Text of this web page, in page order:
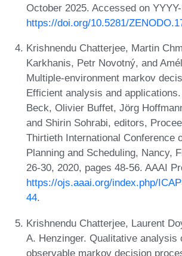
October 2025. Accessed on
https://doi.org/10.5281/
Krishnendu Chatterjee, Martin
Karkhanis, Petr Novotný, and
Multiple-environment markov
Efficient analysis and
Beck, Olivier Buffet, Jörg
and Shirin Sohrabi, editors,
Thirtieth International Conference
Planning and Scheduling, Nancy,
26-30, 2020, pages 48-56. AAAI
https://ojs.aaai.org/index.php/
44.
Krishnendu Chatterjee, Laurent
A. Henzinger. Qualitative analysis
observable markov decision